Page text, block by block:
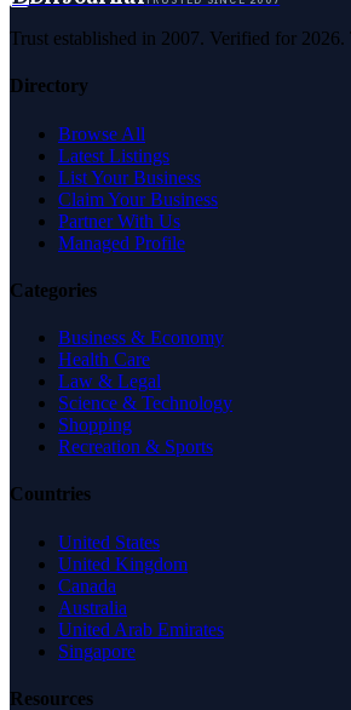
Trust established in 2007. Verified for
Directory
Browse All
Latest Listings
List Your Business
Claim Your Business
Partner With Us
Managed Profile
Categories
Business & Economy
Health Care
Law & Legal
Science & Technology
Shopping
Recreation & Sports
Countries
United States
United Kingdom
Canada
Australia
United Arab Emirates
Singapore
Resources